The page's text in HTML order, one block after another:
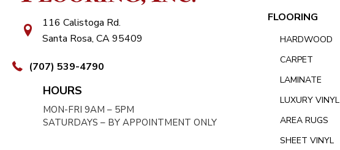
116 Calistoga Rd.
Santa Rosa, CA 95409
(707) 539-4790
HOURS
MON-FRI 9AM – 5PM
SATURDAYS – BY APPOINTMENT ONLY
FLOORING
HARDWOOD
CARPET
LAMINATE
LUXURY VINYL
AREA RUGS
SHEET VINYL